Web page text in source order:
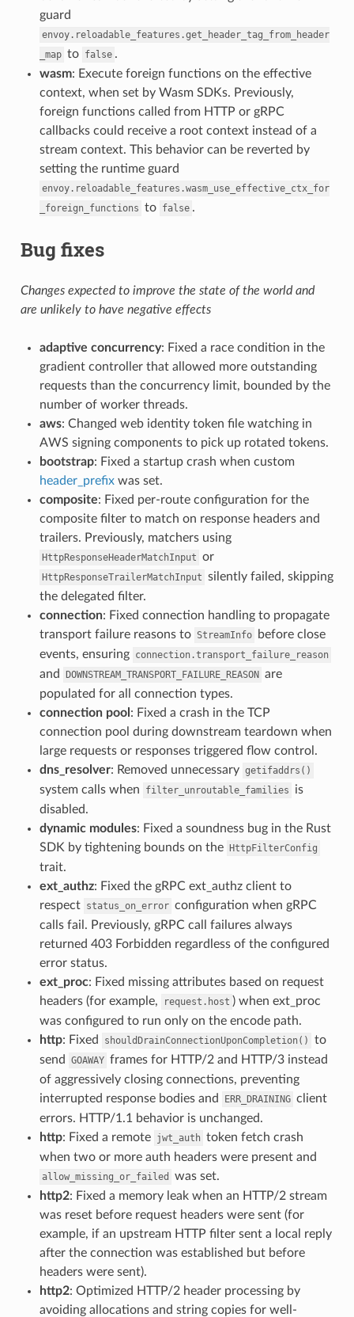
guard
envoy.reloadable_features.get_header_tag_from_header
_map to false .
wasm: Execute foreign functions on the effective
context, when set by Wasm SDKs. Previously,
foreign functions called from HTTP or gRPC
callbacks could receive a root context instead of a
stream context. This behavior can be reverted by
setting the runtime guard
envoy.reloadable_features.wasm_use_effective_ctx_for
_foreign_functions to false .
Bug fixes
Changes expected to improve the state of the world and
are unlikely to have negative effects
adaptive concurrency: Fixed a race condition in the
gradient controller that allowed more outstanding
requests than the concurrency limit, bounded by the
number of worker threads.
aws: Changed web identity token file watching in
AWS signing components to pick up rotated tokens.
bootstrap: Fixed a startup crash when custom
header_prefixwas set.
composite: Fixed per-route configuration for the
composite filter to match on response headers and
trailers. Previously, matchers using
HttpResponseHeaderMatchInput or
HttpResponseTrailerMatchInput silently failed, skipping
the delegated filter.
connection: Fixed connection handling to propagate
transport failure reasons to StreamInfo
before close
events, ensuring connection.transport_failure_reason
and DOWNSTREAM_TRANSPORT_FAILURE_REASON are
populated for all connection types.
connection pool : Fixed a crash in the TCP
connection pool during downstream teardown when
large requests or responses triggered flow control.
dns_resolver: Removed unnecessary getifaddrs()
system calls when filter_unroutable_families
is
disabled.
dynamic modules: Fixed a soundness bug in the Rust
SDK by tightening bounds on the HttpFilterConfig
trait.
ext_authz: Fixed the gRPC ext_authz client to
respect status_on_error configuration when gRPC
calls fail. Previously, gRPC call failures always
returned 403 Forbidden regardless of the configured
error status.
ext_proc: Fixed missing attributes based on request
headers (for example,
request.host ) when ext_proc
was configured to run only on the encode path.
http: Fixed shouldDrainConnectionUponCompletion()
to
send
GOAWAY frames for HTTP/2 and HTTP/3 instead
of aggressively closing connections, preventing
interrupted response bodies and
ERR_DRAINING client
errors. HTTP/1.1 behavior is unchanged.
http: Fixed a remote jwt_auth token fetch crash
when two or more auth headers were present and
allow_missing_or_failed
was set.
http2: Fixed a memory leak when an HTTP/2 stream
was reset before request headers were sent (for
example, if an upstream HTTP filter sent a local reply
after the connection was established but before
headers were sent).
http2: Optimized HTTP/2 header processing by
avoiding allocations and string copies for well-